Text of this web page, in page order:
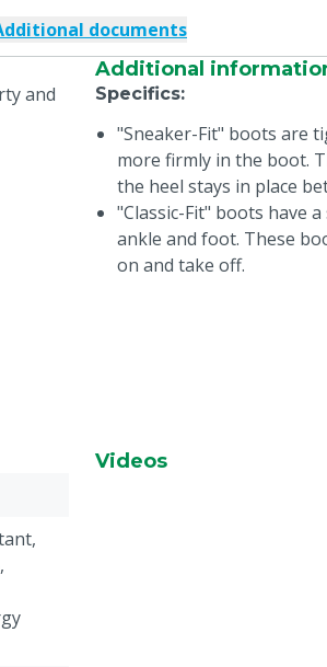
documents
and
Additional
Specifics:
"Sneaker-Fit" boots are
more firmly in the boot.
the heel stays in place
"Classic-Fit" boots have
ankle and foot. These
on and take off.
Videos